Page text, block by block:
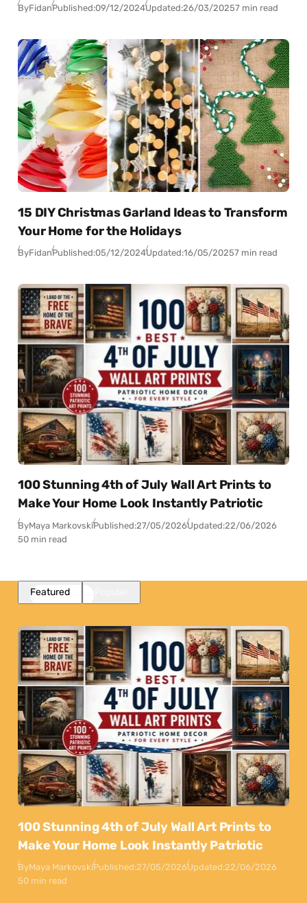
ByFidanPublished:09/12/2024Updated:26/03/20257 min read
15 DIY Christmas Garland Ideas to Transform
Your Home for the Holidays
ByFidanPublished:05/12/2024Updated:16/05/20257 min read
100 Stunning 4th of July Wall Art Prints to
Make Your Home Look Instantly Patriotic
ByMaya MarkovskiPublished:27/05/2026Updated:22/06/2026
50 min read
Featured
100 Stunning 4th of July Wall Art Prints to
Make Your Home Look Instantly Patriotic
ByMaya MarkovskiPublished:27/05/2026Updated:22/06/2026
50 min read